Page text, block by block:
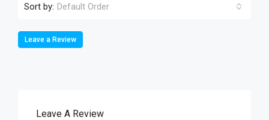
Sort by: Default Order
Leave a Review
Leave A Review